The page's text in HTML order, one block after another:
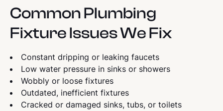
Common Plumbing
Fixture Issues We Fix
Constant dripping or leaking faucets
Low water pressure in sinks or showers
Wobbly or loose fixtures
Outdated, inefficient fixtures
Cracked or damaged sinks, tubs, or toilets